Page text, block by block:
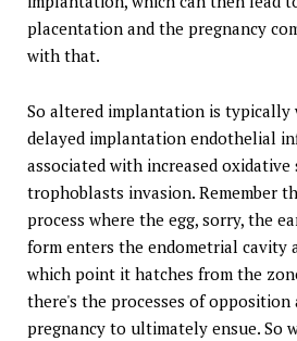
placentation and the pregnancy
with that.
So altered implantation is typically
delayed implantation endothelial
associated with increased
trophoblasts invasion. Remember
process where the egg, sorry, the
form enters the endometrial cavity
which point it hatches from the
there's the processes of opposition
pregnancy to ultimately ensue. So